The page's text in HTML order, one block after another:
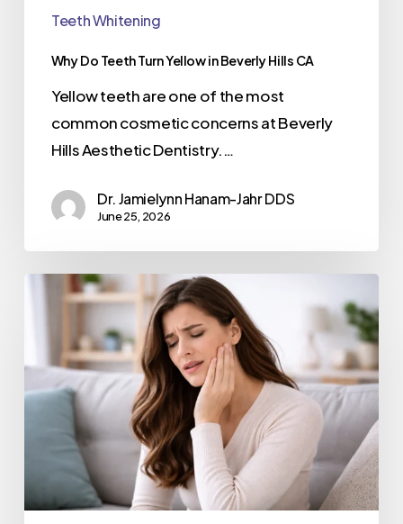
Teeth Whitening
Why Do Teeth Turn Yellow in Beverly Hills CA
Yellow teeth are one of the most
common cosmetic concerns at Beverly
Hills Aesthetic Dentistry.…
Dr. Jamielynn Hanam-Jahr DDS
June 25, 2026